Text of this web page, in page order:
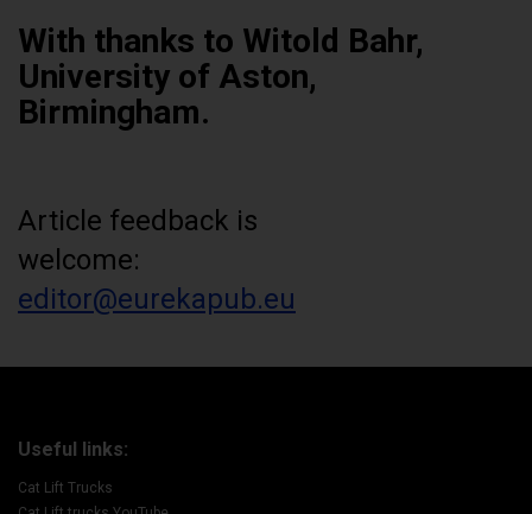
With thanks to Witold Bahr,
University of Aston,
Birmingham.
Article feedback is
welcome:
editor@eurekapub.eu
Useful links:
Cat Lift Trucks